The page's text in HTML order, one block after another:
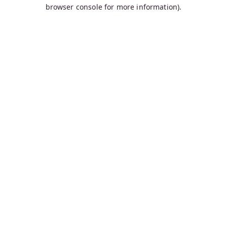
browser console for more information).